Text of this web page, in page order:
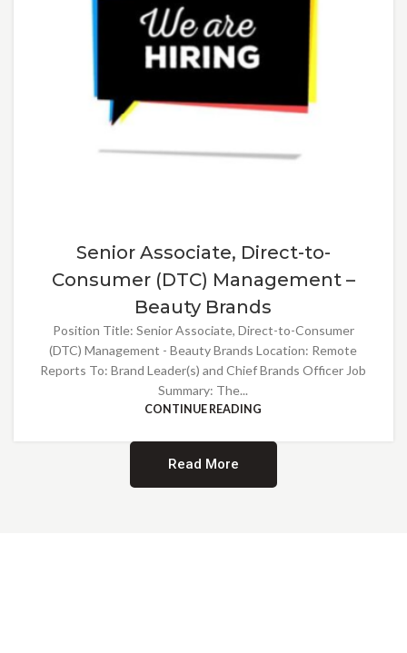
Senior Associate, Direct-to-
Consumer (DTC) Management –
Beauty Brands
Position Title: Senior Associate, Direct-to-Consumer
(DTC) Management - Beauty Brands Location: Remote
Reports To: Brand Leader(s) and Chief Brands Officer Job
Summary: The...
CONTINUE READING
Read More